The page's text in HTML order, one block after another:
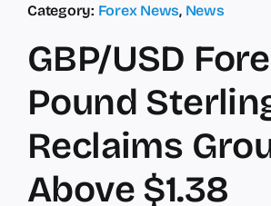
Category: Forex News, News
GBP/USD
Pound
Reclaims
Above $1.38